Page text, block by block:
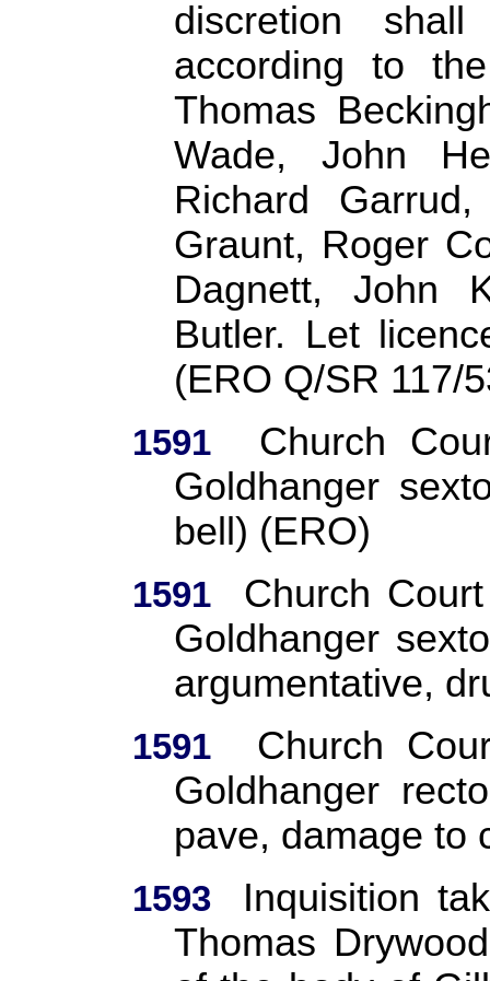
discretion
according to
Thomas
Wade, John
Richard
Graunt, Roger
Dagnett, John
Butler. Let
(ERO Q/SR 117/
1591
Church
Goldhanger
bell) (ERO)
1591
Church
Goldhanger
argumentative,
1591
Church
Goldhanger
pave, damage to
1593
Inquisition
Thomas